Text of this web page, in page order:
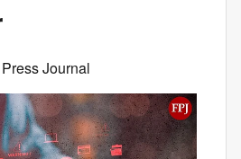
Press Journal